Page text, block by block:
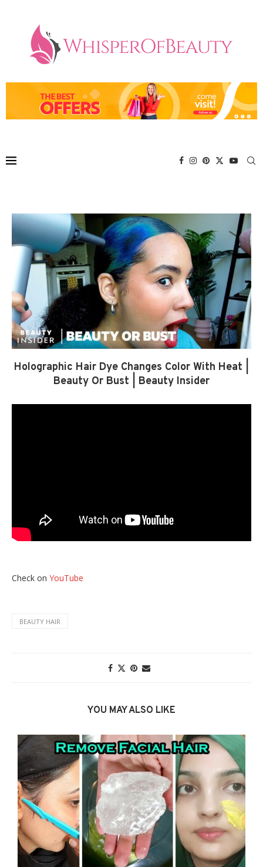
Holographic Hair Dye Changes Color With Heat |
Beauty Or Bust | Beauty Insider
Check on YouTube
BEAUTY HAIR
YOU MAY ALSO LIKE